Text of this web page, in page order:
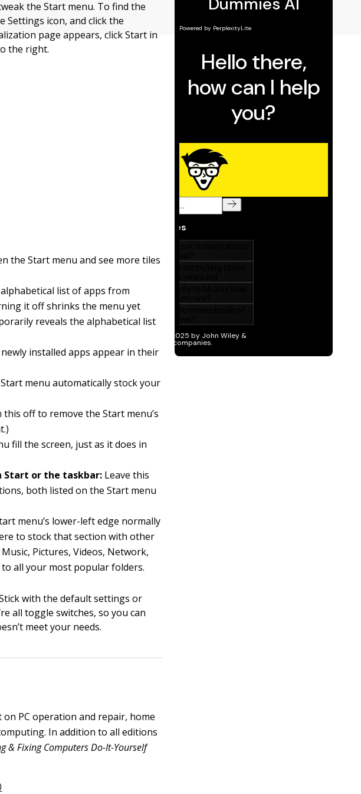
the Start menu. To find the
Settings icon, and click the
page appears, click Start in
the right.
the Start menu and see more tiles
list of apps from
it off shrinks the menu yet
reveals the alphabetical list
installed apps appear in their
menu automatically stock your
this off to remove the Start menu’s
fill the screen, just as it does in
Start or the taskbar: Leave this
both listed on the Start menu
menu’s lower-left edge normally
to stock that section with other
Pictures, Videos, Network,
all your most popular folders.
with the default settings or
all toggle switches, so you can
meet your needs.
on PC operation and repair, home
In addition to all editions
& Fixing Computers Do-It-Yourself